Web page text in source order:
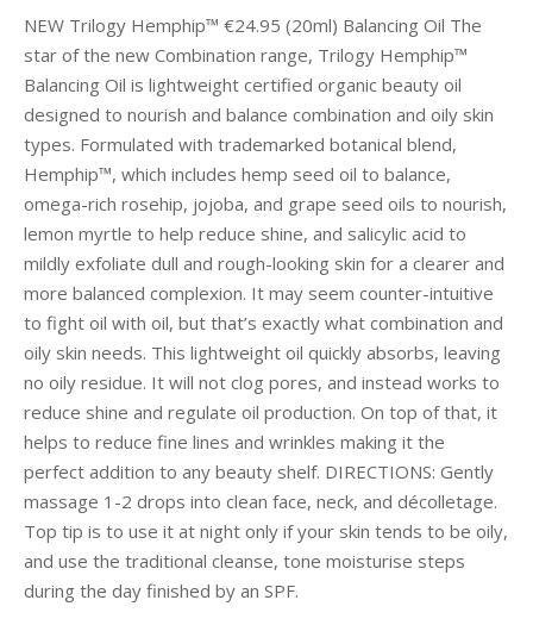
NEW Trilogy Hemphip™ €24.95 (20ml) Balancing Oil The
star of the new Combination range, Trilogy Hemphip™
Balancing Oil is lightweight certified organic beauty oil
designed to nourish and balance combination and oily skin
types. Formulated with trademarked botanical blend,
Hemphip™, which includes hemp seed oil to balance,
omega-rich rosehip, jojoba, and grape seed oils to nourish,
lemon myrtle to help reduce shine, and salicylic acid to
mildly exfoliate dull and rough-looking skin for a clearer and
more balanced complexion. It may seem counter-intuitive
to fight oil with oil, but that’s exactly what combination and
oily skin needs. This lightweight oil quickly absorbs, leaving
no oily residue. It will not clog pores, and instead works to
reduce shine and regulate oil production. On top of that, it
helps to reduce fine lines and wrinkles making it the
perfect addition to any beauty shelf. DIRECTIONS: Gently
massage 1-2 drops into clean face, neck, and décolletage.
Top tip is to use it at night only if your skin tends to be oily,
and use the traditional cleanse, tone moisturise steps
during the day finished by an SPF.